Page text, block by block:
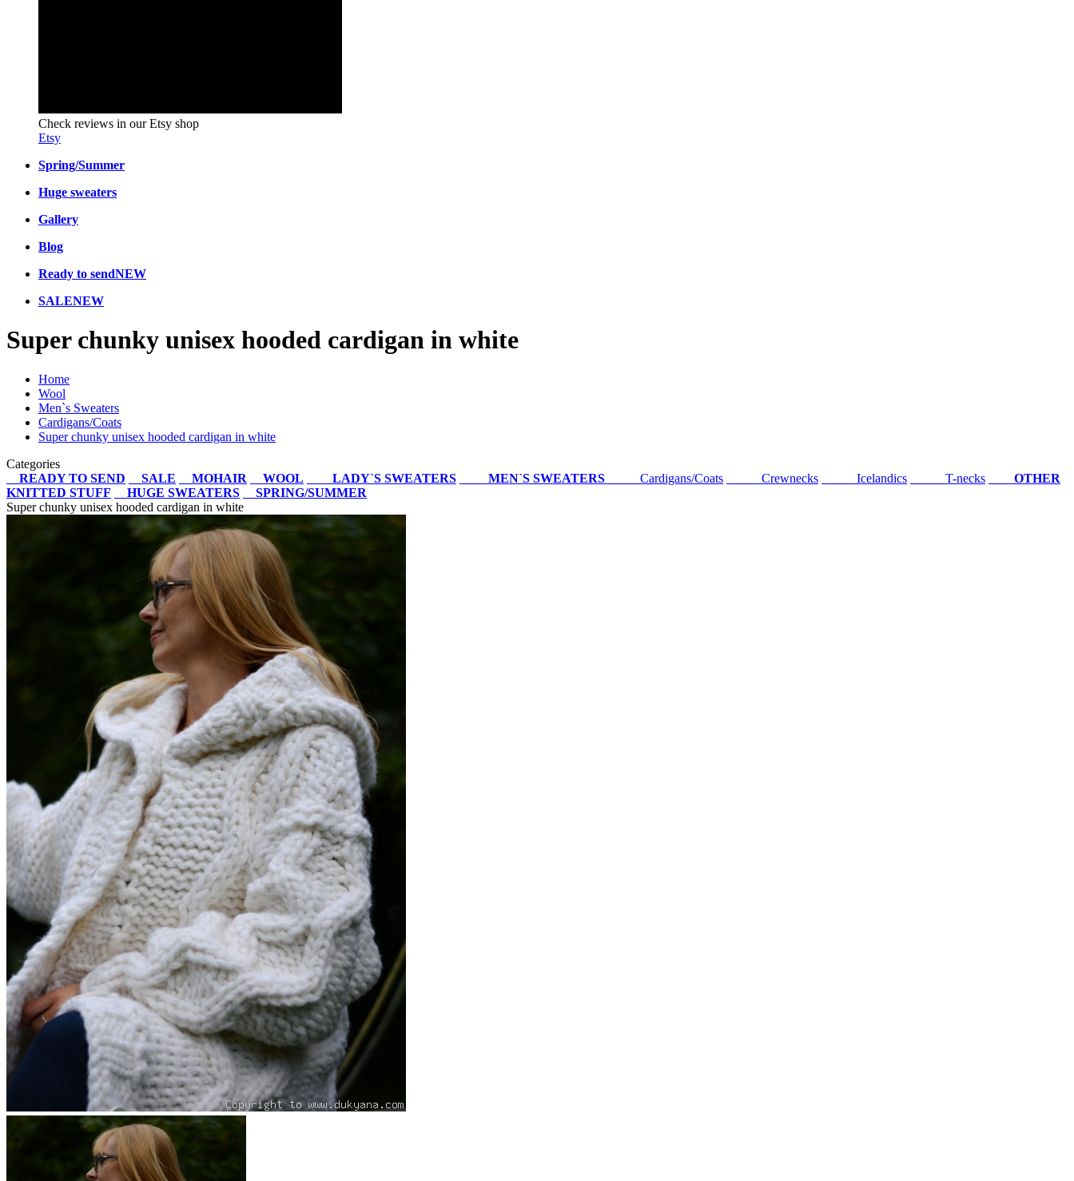
Check reviews in our Etsy shop
Etsy
Spring/Summer
Huge sweaters
Gallery
Blog
Ready to sendNEW
SALENEW
Super chunky unisex hooded cardigan in white
Home
Wool
Men`s Sweaters
Cardigans/Coats
Super chunky unisex hooded cardigan in white
Categories
READY TO SEND
SALE MOHAIR WOOL LADY`S SWEATERS MEN`S SWEATERS Cardigans/Coats Crewnecks Icelandics T-necks
OTHER
KNITTED STUFF
HUGE SWEATERS
SPRING/SUMMER
Super chunky unisex hooded cardigan in white